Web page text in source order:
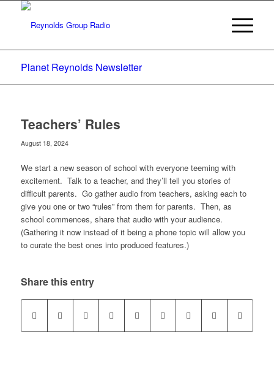
Planet Reynolds Newsletter
Teachers’ Rules
August 18, 2024
We start a new season of school with everyone teeming with
excitement. Talk to a teacher, and they’ll tell you stories of
difficult parents. Go gather audio from teachers, asking each to
give you one or two “rules” from them for parents. Then, as
school commences, share that audio with your audience.
(Gathering it now instead of it being a phone topic will allow you
to curate the best ones into produced features.)
Share this entry